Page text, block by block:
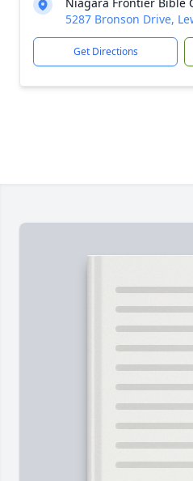
5287 Bronson Drive,
Get Directions